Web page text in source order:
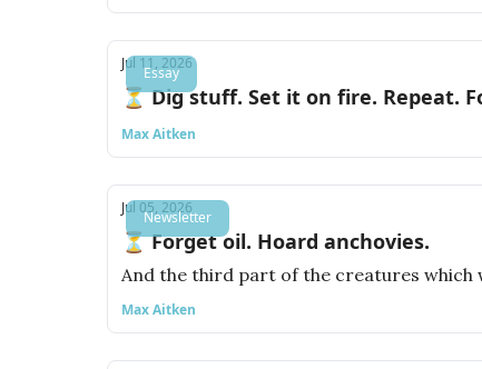
Essay
Jul 11, 2026
⏳ Dig stuff. Set it on fire. Repeat.
Max Aitken
Newsletter
Jul 05, 2026
⏳ Forget oil. Hoard anchovies.
And the third part of the creatures which
Max Aitken